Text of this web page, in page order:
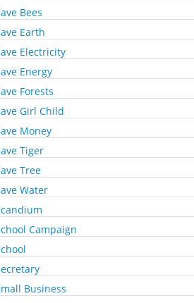
Bees
Earth
Electricity
Energy
Forests
Girl Child
Money
Tiger
Tree
Water
Campaign
Business